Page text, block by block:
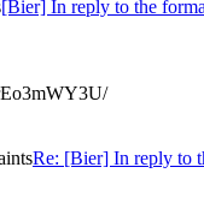
[Bier] In reply to the
Re: [Bier] In reply to